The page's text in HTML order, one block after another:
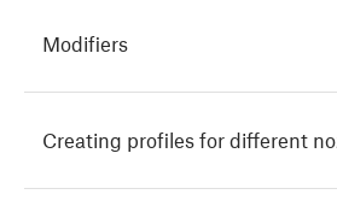
Modifiers
Creating profiles for different